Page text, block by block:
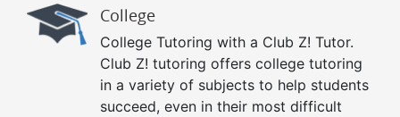
College
College Tutoring with a Club Z! Tutor.
Club Z! tutoring offers college tutoring
in a variety of subjects to help students
succeed, even in their most difficult